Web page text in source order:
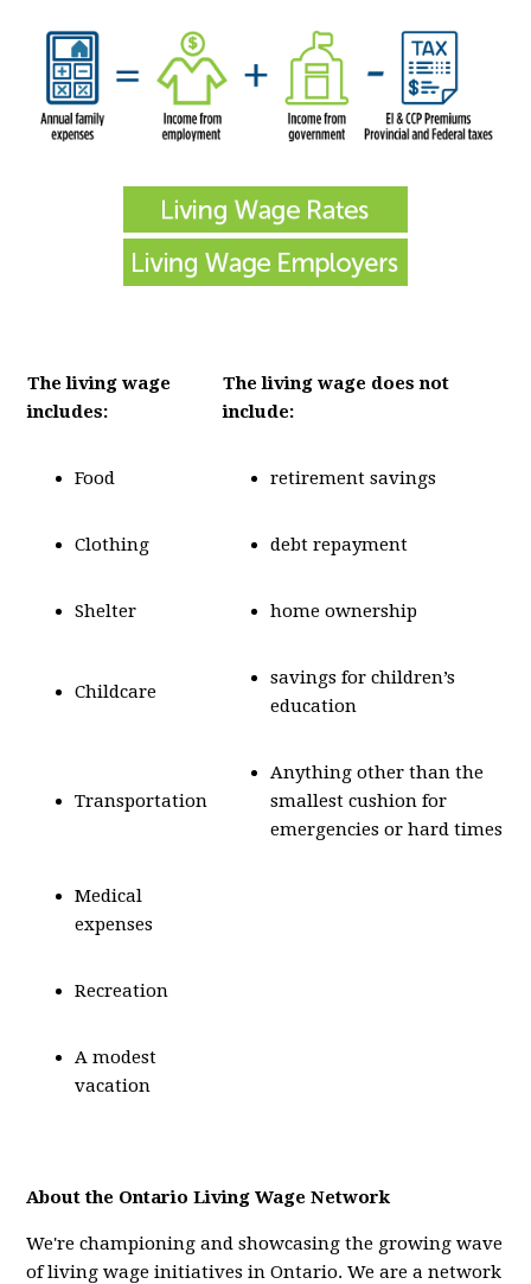
The living wage
includes:
The living wage does not
include:
Food retirement savings
Clothing debt repayment
Shelter home ownership
Childcare
savings for children’s
education
Transportation
Anything other than the
smallest cushion for
emergencies or hard times
Medical
expenses
Recreation
A modest
vacation
About the Ontario Living Wage Network
We're championing and showcasing the growing wave
of living wage initiatives in Ontario. We are a network